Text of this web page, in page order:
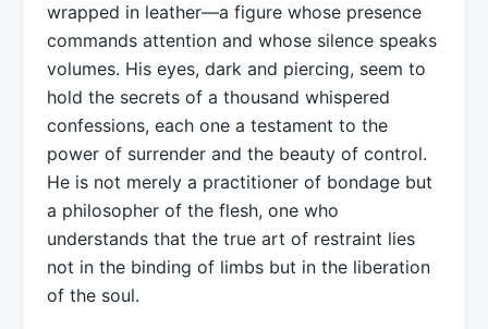
wrapped in leather—a figure whose presence
commands attention and whose silence speaks
volumes. His eyes, dark and piercing, seem to
hold the secrets of a thousand whispered
confessions, each one a testament to the
power of surrender and the beauty of control.
He is not merely a practitioner of bondage but
a philosopher of the flesh, one who
understands that the true art of restraint lies
not in the binding of limbs but in the liberation
of the soul.